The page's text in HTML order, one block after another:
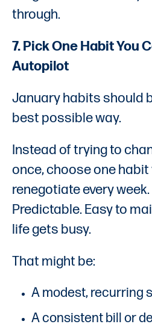
through.
7. Pick One Habit You
Autopilot
January habits should
best possible way.
Instead of trying to
once, choose one
renegotiate every
Predictable. Easy to
life gets busy.
That might be:
A modest, recurring
A consistent bill or